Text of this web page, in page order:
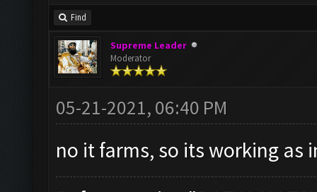
Find
Supreme Leader
Moderator
05-21-2021, 06:40 PM
no it farms, so its working as